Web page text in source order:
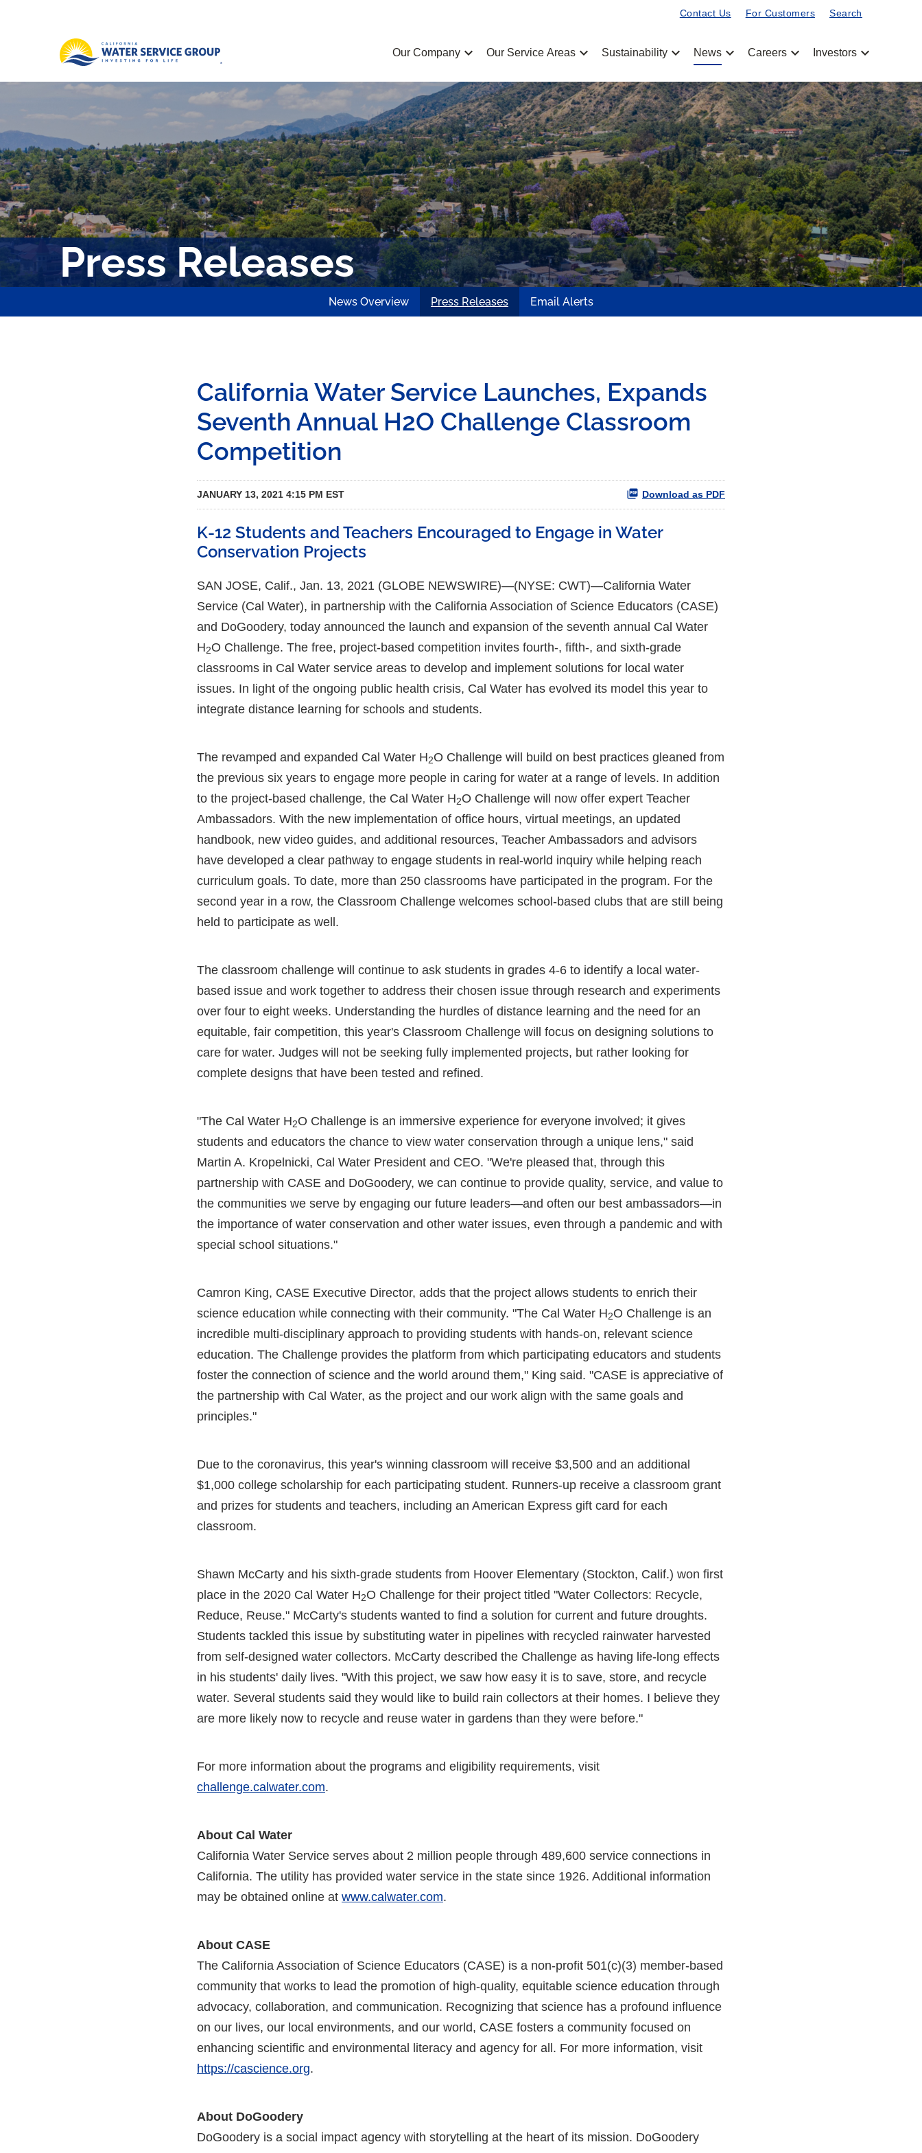
Contact Us For Customers Search
Our Company chevron_left Our Service Areas chevron_left Sustainability chevron_left News chevron_left Careers chevron_left Investors chevron_left
Press Releases
News Overview Press Releases Email Alerts
California Water Service Launches, Expands
Seventh Annual H2O Challenge Classroom
Competition
JANUARY 13, 2021 4:15 PM EST Download as PDF
K-12 Students and Teachers Encouraged to Engage in Water
Conservation Projects
SAN JOSE, Calif., Jan. 13, 2021 (GLOBE NEWSWIRE)—(NYSE: CWT)—California Water
Service (Cal Water), in partnership with the California Association of Science Educators (CASE)
and DoGoodery, today announced the launch and expansion of the seventh annual Cal Water
H2O Challenge. The free, project-based competition invites fourth-, fifth-, and sixth-grade
classrooms in Cal Water service areas to develop and implement solutions for local water
issues. In light of the ongoing public health crisis, Cal Water has evolved its model this year to
integrate distance learning for schools and students.
The revamped and expanded Cal Water H2O Challenge will build on best practices gleaned from
the previous six years to engage more people in caring for water at a range of levels. In addition
to the project-based challenge, the Cal Water H2O Challenge will now offer expert Teacher
Ambassadors. With the new implementation of office hours, virtual meetings, an updated
handbook, new video guides, and additional resources, Teacher Ambassadors and advisors
have developed a clear pathway to engage students in real-world inquiry while helping reach
curriculum goals. To date, more than 250 classrooms have participated in the program. For the
second year in a row, the Classroom Challenge welcomes school-based clubs that are still being
held to participate as well.
The classroom challenge will continue to ask students in grades 4-6 to identify a local water-
based issue and work together to address their chosen issue through research and experiments
over four to eight weeks. Understanding the hurdles of distance learning and the need for an
equitable, fair competition, this year's Classroom Challenge will focus on designing solutions to
care for water. Judges will not be seeking fully implemented projects, but rather looking for
complete designs that have been tested and refined.
"The Cal Water H2O Challenge is an immersive experience for everyone involved; it gives
students and educators the chance to view water conservation through a unique lens," said
Martin A. Kropelnicki, Cal Water President and CEO. "We're pleased that, through this
partnership with CASE and DoGoodery, we can continue to provide quality, service, and value to
the communities we serve by engaging our future leaders—and often our best ambassadors—in
the importance of water conservation and other water issues, even through a pandemic and with
special school situations."
Camron King, CASE Executive Director, adds that the project allows students to enrich their
science education while connecting with their community. "The Cal Water H2O Challenge is an
incredible multi-disciplinary approach to providing students with hands-on, relevant science
education. The Challenge provides the platform from which participating educators and students
foster the connection of science and the world around them," King said. "CASE is appreciative of
the partnership with Cal Water, as the project and our work align with the same goals and
principles."
Due to the coronavirus, this year's winning classroom will receive $3,500 and an additional
$1,000 college scholarship for each participating student. Runners-up receive a classroom grant
and prizes for students and teachers, including an American Express gift card for each
classroom.
Shawn McCarty and his sixth-grade students from Hoover Elementary (Stockton, Calif.) won first
place in the 2020 Cal Water H2O Challenge for their project titled "Water Collectors: Recycle,
Reduce, Reuse." McCarty's students wanted to find a solution for current and future droughts.
Students tackled this issue by substituting water in pipelines with recycled rainwater harvested
from self-designed water collectors. McCarty described the Challenge as having life-long effects
in his students' daily lives. "With this project, we saw how easy it is to save, store, and recycle
water. Several students said they would like to build rain collectors at their homes. I believe they
are more likely now to recycle and reuse water in gardens than they were before."
For more information about the programs and eligibility requirements, visit
challenge.calwater.com.
About Cal Water
California Water Service serves about 2 million people through 489,600 service connections in
California. The utility has provided water service in the state since 1926. Additional information
may be obtained online at www.calwater.com.
About CASE
The California Association of Science Educators (CASE) is a non-profit 501(c)(3) member-based
community that works to lead the promotion of high-quality, equitable science education through
advocacy, collaboration, and communication. Recognizing that science has a profound influence
on our lives, our local environments, and our world, CASE fosters a community focused on
enhancing scientific and environmental literacy and agency for all. For more information, visit
https://cascience.org.
About DoGoodery
DoGoodery is a social impact agency with storytelling at the heart of its mission. DoGoodery